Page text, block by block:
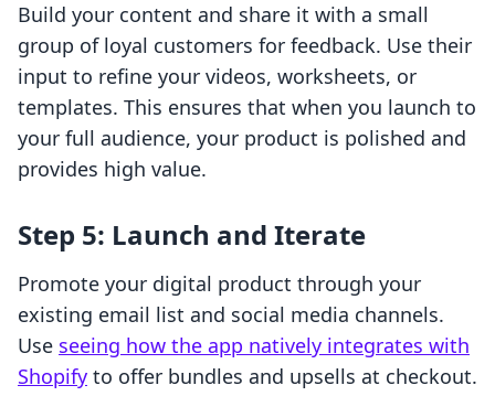
Build your content and share it with a small
group of loyal customers for feedback. Use their
input to refine your videos, worksheets, or
templates. This ensures that when you launch to
your full audience, your product is polished and
provides high value.
Step 5: Launch and Iterate
Promote your digital product through your
existing email list and social media channels.
Use seeing how the app natively integrates with
Shopify to offer bundles and upsells at checkout.